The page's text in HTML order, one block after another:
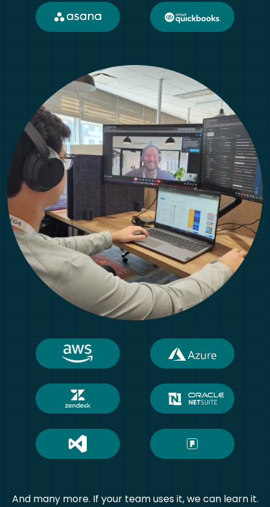
And many more. If your team uses it, we can learn it.